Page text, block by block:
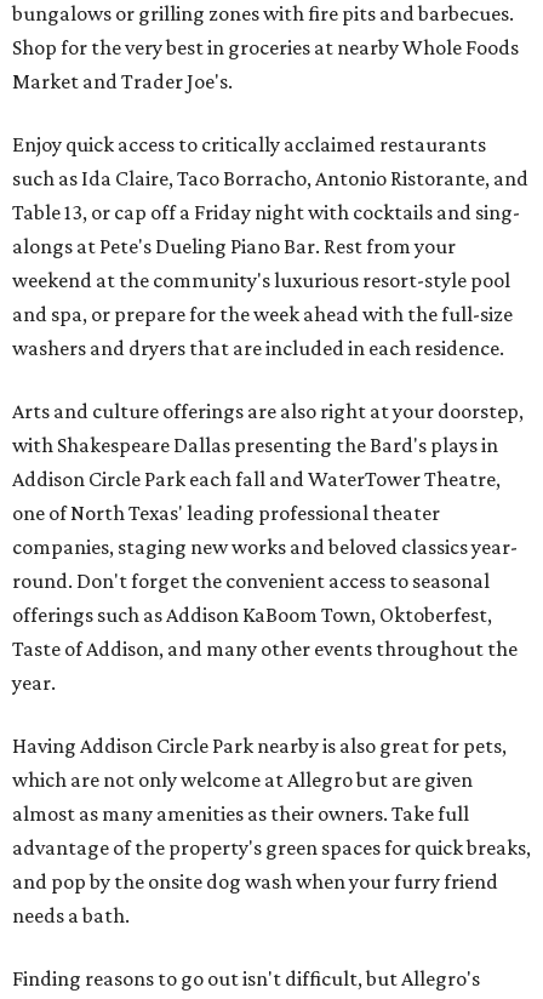
bungalows or grilling zones with fire pits and barbecues.
Shop for the very best in groceries at nearby Whole Foods
Market and Trader Joe's.
Enjoy quick access to critically acclaimed restaurants
such as Ida Claire, Taco Borracho, Antonio Ristorante, and
Table 13, or cap off a Friday night with cocktails and sing-
alongs at Pete's Dueling Piano Bar. Rest from your
weekend at the community's luxurious resort-style pool
and spa, or prepare for the week ahead with the full-size
washers and dryers that are included in each residence.
Arts and culture offerings are also right at your doorstep,
with Shakespeare Dallas presenting the Bard's plays in
Addison Circle Park each fall and WaterTower Theatre,
one of North Texas' leading professional theater
companies, staging new works and beloved classics year-
round. Don't forget the convenient access to seasonal
offerings such as Addison KaBoom Town, Oktoberfest,
Taste of Addison, and many other events throughout the
year.
Having Addison Circle Park nearby is also great for pets,
which are not only welcome at Allegro but are given
almost as many amenities as their owners. Take full
advantage of the property's green spaces for quick breaks,
and pop by the onsite dog wash when your furry friend
needs a bath.
Finding reasons to go out isn't difficult, but Allegro's